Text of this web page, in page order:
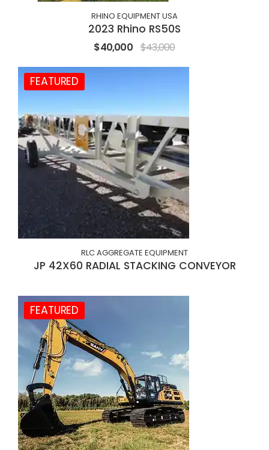
RHINO EQUIPMENT USA
2023 Rhino RS50S
$40,000 $43,000
FEATURED
RLC AGGREGATE EQUIPMENT
JP 42X60 RADIAL STACKING CONVEYOR
FEATURED